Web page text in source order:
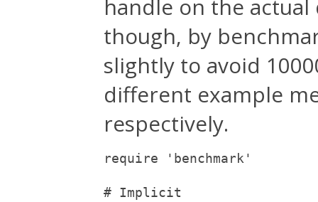
handle on the
though, by
slightly to avoid
different example
respectively.
require 'benchmark'
# Implicit